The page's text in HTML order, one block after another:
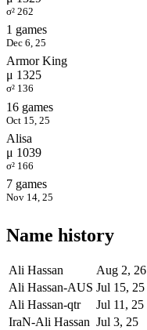
σ² 262
1 games
Dec 6, 25
Armor King
μ 1325
σ² 136
16 games
Oct 15, 25
Alisa
μ 1039
σ² 166
7 games
Nov 14, 25
Name history
Ali Hassan
Aug 2, 26
Ali Hassan-AUS Jul 15, 25
Ali Hassan-qtr
Jul 11, 25
IraN-Ali Hassan Jul 3, 25